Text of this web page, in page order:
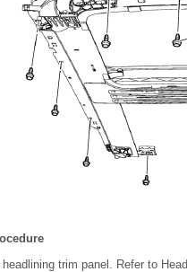
headlining trim panel. Refer to